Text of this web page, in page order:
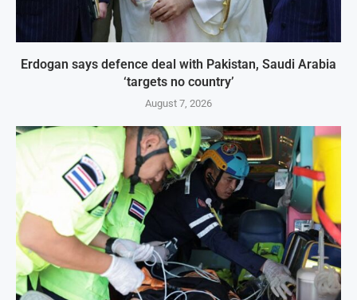
Erdogan says defence deal with Pakistan, Saudi Arabia
‘targets no country’
August 7, 2026